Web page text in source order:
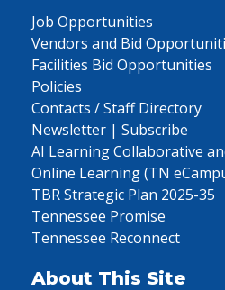
Job Opportunities
Vendors and Bid
Facilities Bid Opportunities
Policies
Contacts / Staff Directory
Newsletter | Subscribe
AI Learning Collaborative
Online Learning (TN
TBR Strategic Plan 2025-35
Tennessee Promise
Tennessee Reconnect
About This Site